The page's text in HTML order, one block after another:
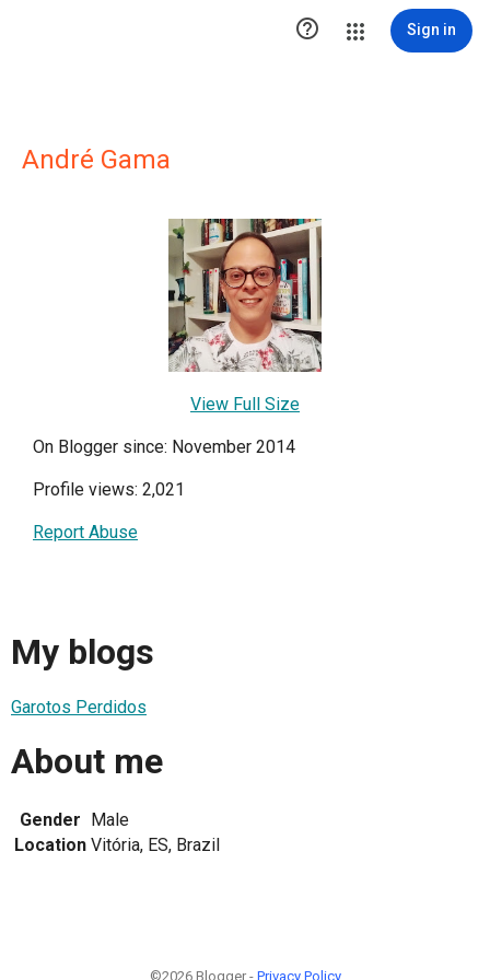
 Sign in
André Gama
View Full Size
On Blogger since: November 2014
Profile views: 2,021
Report Abuse
My blogs
Garotos Perdidos
About me
Gender Male
Location Vitória, ES, Brazil
©2026 Blogger - Privacy Policy